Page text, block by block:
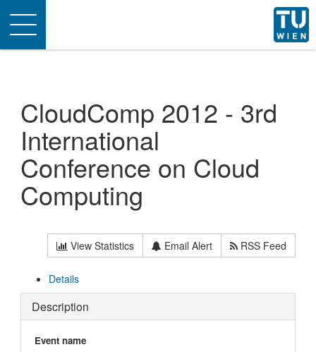
Toggle
navigation
CloudComp 2012 - 3rd
International
Conference on Cloud
Computing
View Statistics Email Alert RSS Feed
Details
Description
Event name